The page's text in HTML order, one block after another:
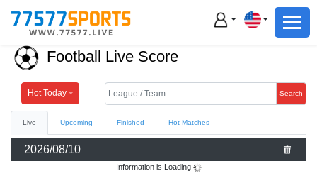
Football
Basketball
Live
Sports News
Football Basketball
Football Live Score
Hot Today Search
Live Upcoming Finished Hot Matches
2026/08/10
Information is Loading